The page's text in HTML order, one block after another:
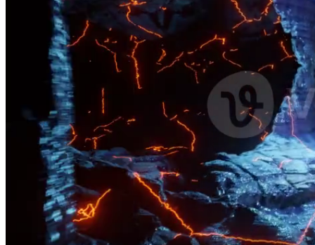
Videos
Motion Graphics
Editorial Images
Editorial Events